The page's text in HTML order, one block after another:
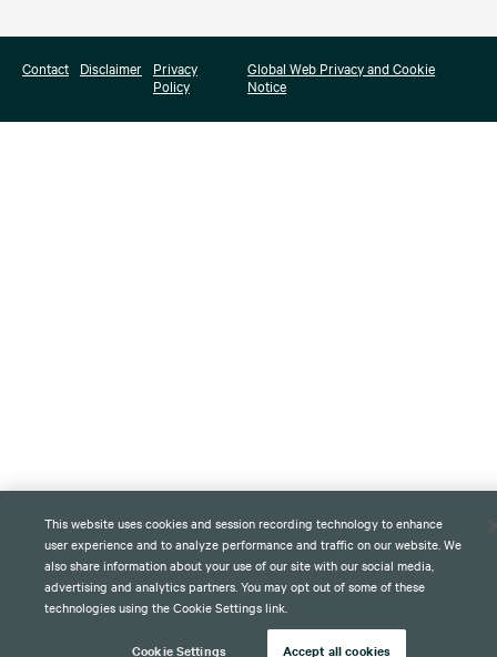
Contact Disclaimer
Privacy
Policy
Global Web Privacy and Cookie
Notice
This website uses cookies and session recording technology to enhance
user experience and to analyze performance and traffic on our website. We
also share information about your use of our site with our social media,
advertising and analytics partners. You may opt out of some of these
technologies using the Cookie Settings link.
Cookie Settings Accept all cookies